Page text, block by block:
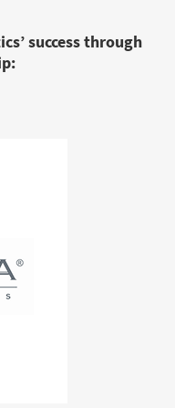
success through